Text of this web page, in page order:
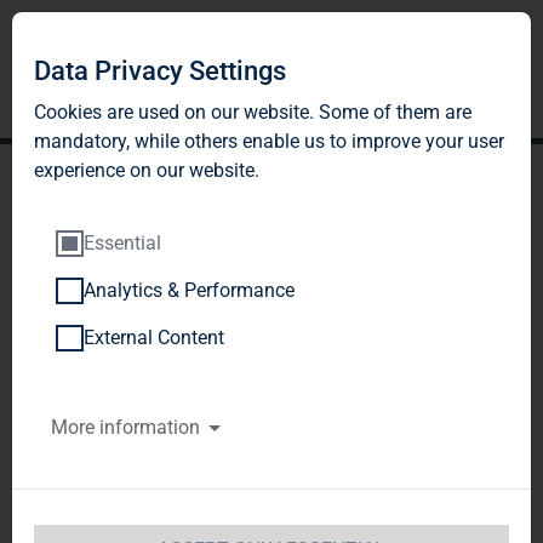
TAG Immobilien AG:
Article 40, Section 1 of the
WpHG [the German
Securities Trading Act]
Data Privacy Settings
Cookies are used on our website. Some of them are
mandatory, while others enable us to improve your user
experience on our website.
Essential
Analytics & Performance
External Content
More information